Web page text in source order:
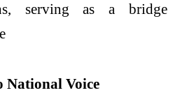
serving as a bridge
National Voice